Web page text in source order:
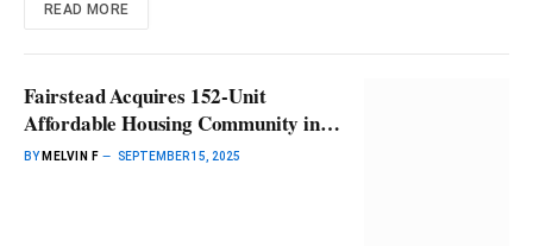
READ MORE
Fairstead Acquires 152-Unit
Affordable Housing Community in
Chesapeake, Virginia, Plans $26M
BY MELVIN F SEPTEMBER 15, 2025